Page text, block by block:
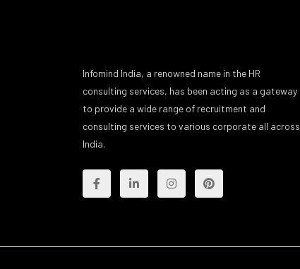
Infomind India, a renowned name in the HR
consulting services, has been acting as a gateway
to provide a wide range of recruitment and
consulting services to various corporate all across
India.